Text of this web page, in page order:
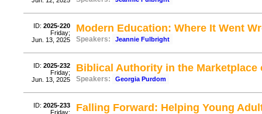
ID: 2025-220
Friday;
Jun. 13, 2025
Modern Education: Where It Went
Speakers: Jeannie Fulbright
ID: 2025-232
Friday;
Jun. 13, 2025
Biblical Authority in the Marketplace
Speakers: Georgia Purdom
ID: 2025-233
Friday;
Falling Forward: Helping Young